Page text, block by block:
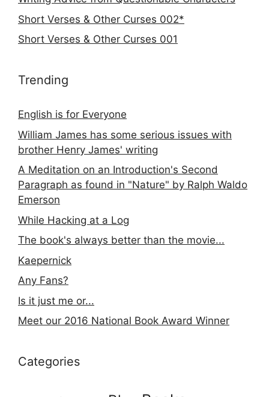
Short Verses & Other Curses 002*
Short Verses & Other Curses 001
Trending
English is for Everyone
William James has some serious issues with
brother Henry James' writing
A Meditation on an Introduction's Second
Paragraph as found in "Nature" by Ralph Waldo
Emerson
While Hacking at a Log
The book's always better than the movie...
Kaepernick
Any Fans?
Is it just me or...
Meet our 2016 National Book Award Winner
Categories